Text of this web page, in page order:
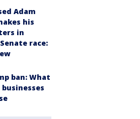
Adam
his
in
race:
ban: What